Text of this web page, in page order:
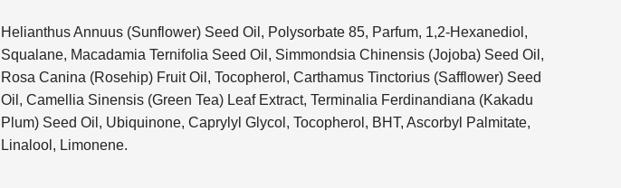
Helianthus Annuus (Sunflower) Seed Oil, Polysorbate 85, Parfum, 1,2-Hexanediol,
Squalane, Macadamia Ternifolia Seed Oil, Simmondsia Chinensis (Jojoba) Seed Oil,
Rosa Canina (Rosehip) Fruit Oil, Tocopherol, Carthamus Tinctorius (Safflower) Seed
Oil, Camellia Sinensis (Green Tea) Leaf Extract, Terminalia Ferdinandiana (Kakadu
Plum) Seed Oil, Ubiquinone, Caprylyl Glycol, Tocopherol, BHT, Ascorbyl Palmitate,
Linalool, Limonene.